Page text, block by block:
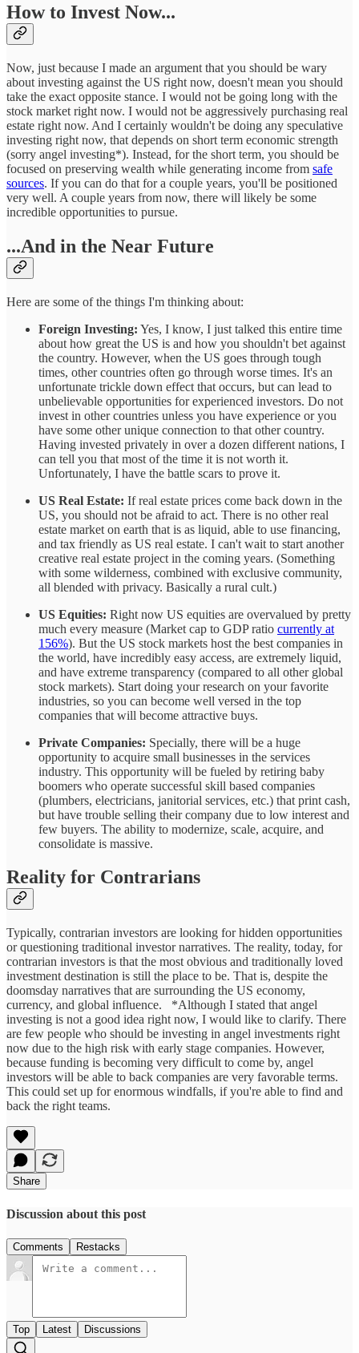
How to Invest Now...
Now, just because I made an argument that you should be wary
about investing against the US right now, doesn't mean you should
take the exact opposite stance. I would not be going long with the
stock market right now. I would not be aggressively purchasing real
estate right now. And I certainly wouldn't be doing any speculative
investing right now, that depends on short term economic strength
(sorry angel investing*). Instead, for the short term, you should be
focused on preserving wealth while generating income from safe
sources. If you can do that for a couple years, you'll be positioned
very well. A couple years from now, there will likely be some
incredible opportunities to pursue.
...And in the Near Future
Here are some of the things I'm thinking about:
Foreign Investing: Yes, I know, I just talked this entire time
about how great the US is and how you shouldn't bet against
the country. However, when the US goes through tough
times, other countries often go through worse times. It's an
unfortunate trickle down effect that occurs, but can lead to
unbelievable opportunities for experienced investors. Do not
invest in other countries unless you have experience or you
have some other unique connection to that other country.
Having invested privately in over a dozen different nations, I
can tell you that most of the time it is not worth it.
Unfortunately, I have the battle scars to prove it.
US Real Estate: If real estate prices come back down in the
US, you should not be afraid to act. There is no other real
estate market on earth that is as liquid, able to use financing,
and tax friendly as US real estate. I can't wait to start another
creative real estate project in the coming years. (Something
with some wilderness, combined with exclusive community,
all blended with privacy. Basically a rural cult.)
US Equities: Right now US equities are overvalued by pretty
much every measure (Market cap to GDP ratio currently at
156%). But the US stock markets host the best companies in
the world, have incredibly easy access, are extremely liquid,
and have extreme transparency (compared to all other global
stock markets). Start doing your research on your favorite
industries, so you can become well versed in the top
companies that will become attractive buys.
Private Companies: Specially, there will be a huge
opportunity to acquire small businesses in the services
industry. This opportunity will be fueled by retiring baby
boomers who operate successful skill based companies
(plumbers, electricians, janitorial services, etc.) that print cash,
but have trouble selling their company due to low interest and
few buyers. The ability to modernize, scale, acquire, and
consolidate is massive.
Reality for Contrarians
Typically, contrarian investors are looking for hidden opportunities
or questioning traditional investor narratives. The reality, today, for
contrarian investors is that the most obvious and traditionally loved
investment destination is still the place to be. That is, despite the
doomsday narratives that are surrounding the US economy,
currency, and global influence. *Although I stated that angel
investing is not a good idea right now, I would like to clarify. There
are few people who should be investing in angel investments right
now due to the high risk with early stage companies. However,
because funding is becoming very difficult to come by, angel
investors will be able to back companies are very favorable terms.
This could set up for enormous windfalls, if you're able to find and
back the right teams.
Share
Discussion about this post
Comments Restacks
Top Latest Discussions